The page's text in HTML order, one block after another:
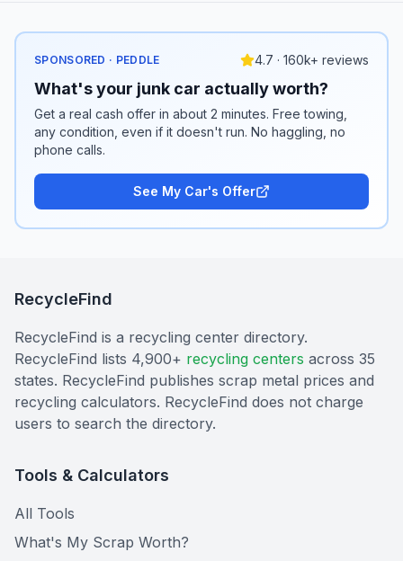
SPONSORED · PEDDLE 4.7 · 160k+ reviews
What's your junk car actually worth?
Get a real cash offer in about 2 minutes. Free towing,
any condition, even if it doesn't run. No haggling, no
phone calls.
See My Car's Offer
RecycleFind
RecycleFind is a recycling center directory.
RecycleFind lists 4,900+ recycling centers across 35
states. RecycleFind publishes scrap metal prices and
recycling calculators. RecycleFind does not charge
users to search the directory.
Tools & Calculators
All Tools
What's My Scrap Worth?